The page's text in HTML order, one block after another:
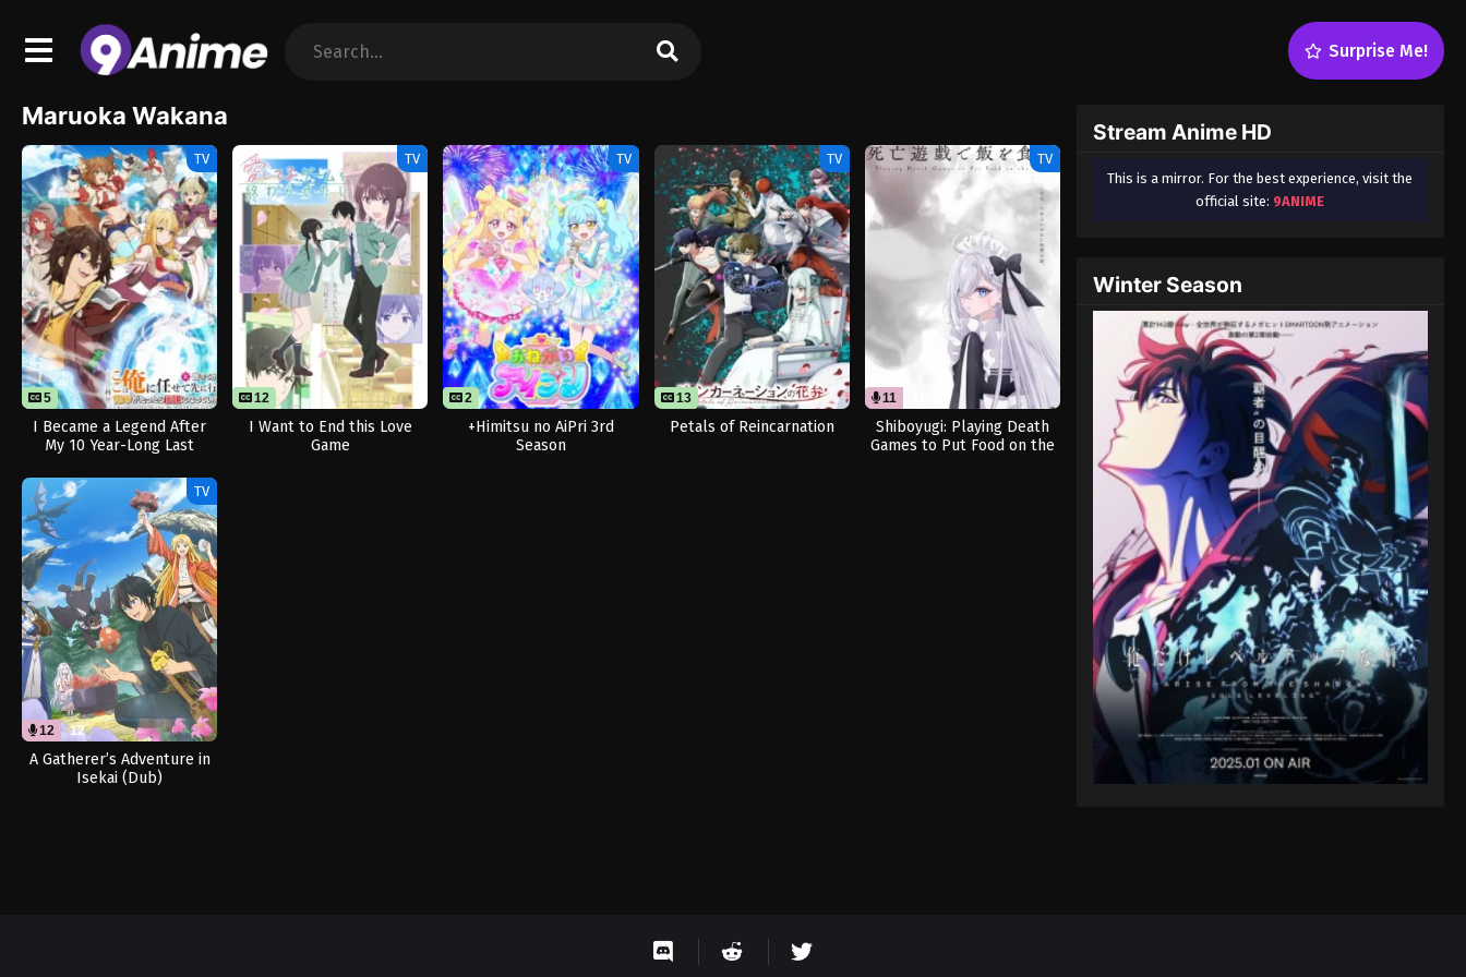
Surprise Me!
Maruoka Wakana
TV
5
I Became a Legend After
My 10 Year-Long Last
TV
12
I Want to End this Love
Game
TV
2
+Himitsu no AiPri 3rd
Season
TV
13
Petals of Reincarnation
TV
11
Shiboyugi: Playing Death
Games to Put Food on the
TV
12 12
A Gatherer’s Adventure in
Isekai (Dub)
Stream Anime HD
This is a mirror. For the best experience, visit the
official site: 9ANIME
Winter Season